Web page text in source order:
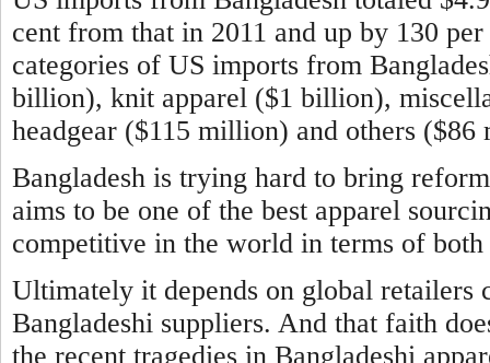
cent from that in 2011 and up by 130
categories of US imports from
billion), knit apparel ($1 billion),
headgear ($115 million) and others
Bangladesh is trying hard to bring
aims to be one of the best apparel
competitive in the world in terms of
Ultimately it depends on global
Bangladeshi suppliers. And that faith
the recent tragedies in Bangladeshi